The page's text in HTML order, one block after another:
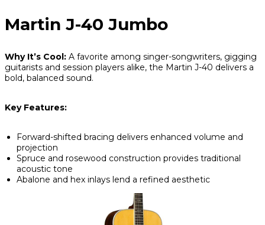
Martin J-40 Jumbo
Why It’s Cool: A favorite among singer-songwriters, gigging
guitarists and session players alike, the Martin J-40 delivers a
bold, balanced sound.
Key Features:
Forward-shifted bracing delivers enhanced volume and
projection
Spruce and rosewood construction provides traditional
acoustic tone
Abalone and hex inlays lend a refined aesthetic